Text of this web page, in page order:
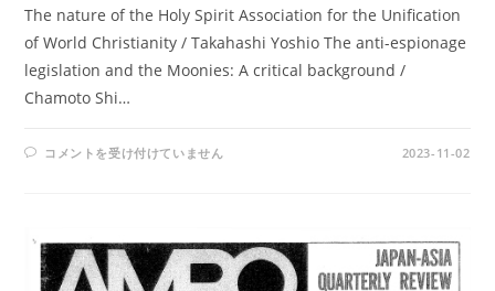
The nature of the Holy Spirit Association for the Unification
of World Christianity / Takahashi Yoshio The anti-espionage
legislation and the Moonies: A critical background /
Chamoto Shi…
AMPO
NO.
NO.3
(1987)
は
コメントを受け付けていません 2023-11-02